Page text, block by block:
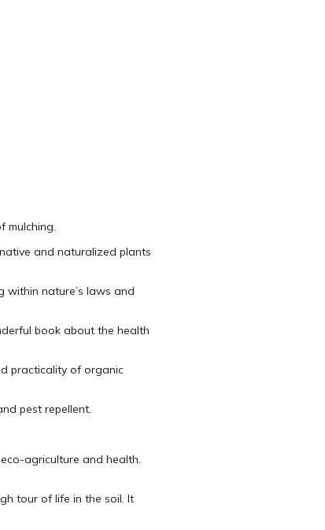
mulching.
and naturalized plants
within nature’s laws and
book about the health
practicality of organic
pest repellent.
agriculture and health.
tour of life in the soil. It